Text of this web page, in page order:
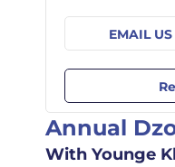
EMAIL
Annual
With Younge